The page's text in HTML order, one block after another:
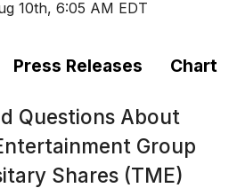
10th, 6:05 AM EDT
Press Releases Chart
Questions About
Group
Shares (TME)